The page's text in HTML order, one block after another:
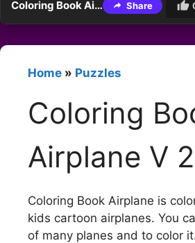
Coloring Book Airplane V 2.0 Share
Home » Puzzles
Coloring
Airplane V
Coloring Book Airplane is
kids cartoon airplanes. You
of many planes and to color